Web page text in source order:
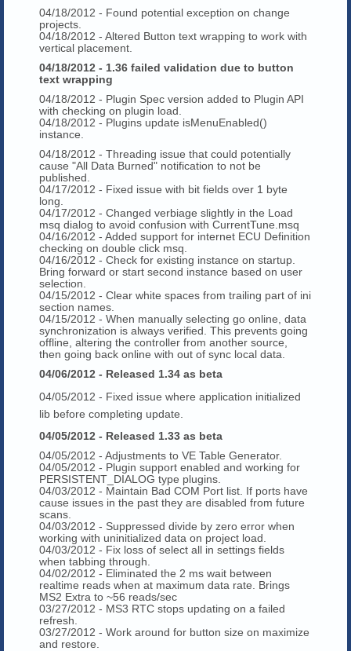
04/18/2012 - Found potential exception on change
projects.
04/18/2012 - Altered Button text wrapping to work with
vertical placement.
04/18/2012 - 1.36 failed validation due to button
text wrapping
04/18/2012 - Plugin Spec version added to Plugin API
with checking on plugin load.
04/18/2012 - Plugins update isMenuEnabled()
instance.
04/18/2012 - Threading issue that could potentially
cause "All Data Burned" notification to not be
published.
04/17/2012 - Fixed issue with bit fields over 1 byte
long.
04/17/2012 - Changed verbiage slightly in the Load
msq dialog to avoid confusion with CurrentTune.msq
04/16/2012 - Added support for internet ECU Definition
checking on double click msq.
04/16/2012 - Check for existing instance on startup.
Bring forward or start second instance based on user
selection.
04/15/2012 - Clear white spaces from trailing part of ini
section names.
04/15/2012 - When manually selecting go online, data
synchronization is always verified. This prevents going
offline, altering the controller from another source,
then going back online with out of sync local data.
04/06/2012 - Released 1.34 as beta
04/05/2012 - Fixed issue where application initialized
lib before completing update.
04/05/2012 - Released 1.33 as beta
04/05/2012 - Adjustments to VE Table Generator.
04/05/2012 - Plugin support enabled and working for
PERSISTENT_DIALOG type plugins.
04/03/2012 - Maintain Bad COM Port list. If ports have
cause issues in the past they are disabled from future
scans.
04/03/2012 - Suppressed divide by zero error when
working with uninitialized data on project load.
04/03/2012 - Fix loss of select all in settings fields
when tabbing through.
04/02/2012 - Eliminated the 2 ms wait between
realtime reads when at maximum data rate. Brings
MS2 Extra to ~56 reads/sec
03/27/2012 - MS3 RTC stops updating on a failed
refresh.
03/27/2012 - Work around for button size on maximize
and restore.